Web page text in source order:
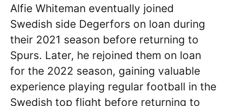
Alfie Whiteman eventually joined
Swedish side Degerfors on loan during
their 2021 season before returning to
Spurs. Later, he rejoined them on loan
for the 2022 season, gaining valuable
experience playing regular football in the
Swedish top flight before returning to